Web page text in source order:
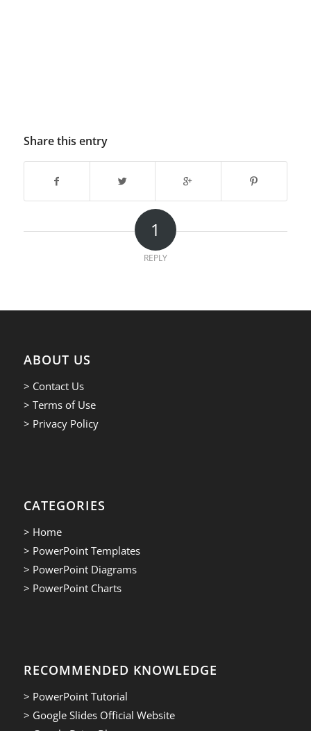
Share this entry
1
REPLY
ABOUT US
> Contact Us
> Terms of Use
> Privacy Policy
CATEGORIES
> Home
> PowerPoint Templates
> PowerPoint Diagrams
> PowerPoint Charts
RECOMMENDED KNOWLEDGE
> PowerPoint Tutorial
> Google Slides Official Website